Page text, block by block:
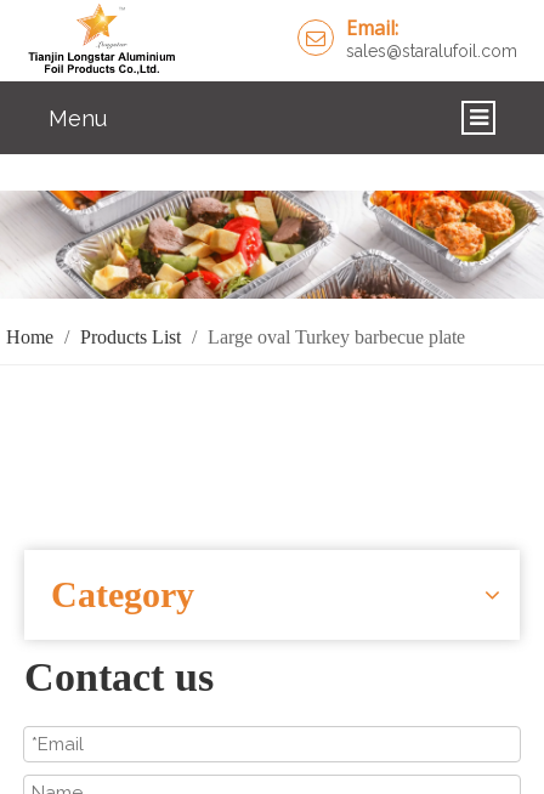
Email:
sales@staralufoil.com
Menu
PRODUCTS
ABOUT US
CUSTOM SERVICE
Home / Products List / Large oval Turkey barbecue plate
Category
Contact us